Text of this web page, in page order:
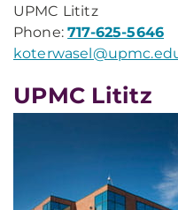
UPMC Lititz
Phone:717-625-5646
UPMC Lititz